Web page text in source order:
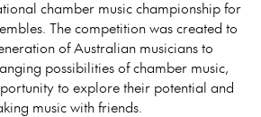
chamber music championship for
The competition was created to
of Australian musicians to
possibilities of chamber music,
to explore their potential and
music with friends.